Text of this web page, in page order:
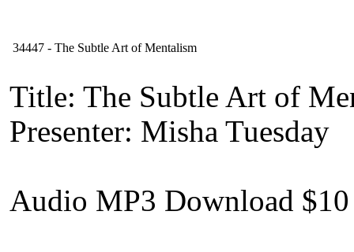
34447 - The Subtle Art of Mentalism
Title: The Subtle Art of
Presenter: Misha Tuesday
Audio MP3 Download $10